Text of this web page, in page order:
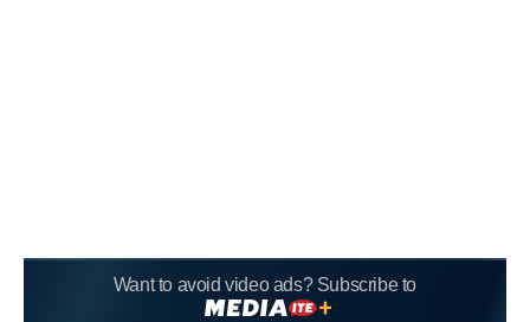
Want to avoid video ads? Subscribe to